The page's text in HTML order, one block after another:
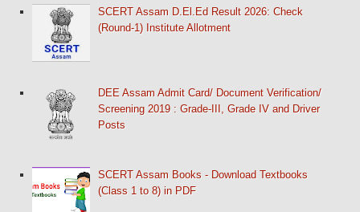
SCERT Assam D.El.Ed Result 2026: Check
(Round-1) Institute Allotment
DEE Assam Admit Card/ Document Verification/
Screening 2019 : Grade-III, Grade IV and Driver
Posts
SCERT Assam Books - Download Textbooks
(Class 1 to 8) in PDF